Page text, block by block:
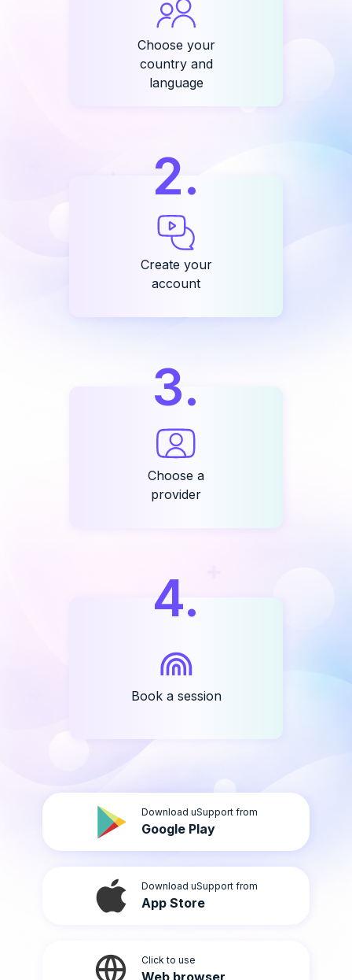
Choose your
country and
language
2.
Create your
account
3.
Choose a
provider
4.
Book a session
Download uSupport from
Google Play
Download uSupport from
App Store
Click to use
Web browser